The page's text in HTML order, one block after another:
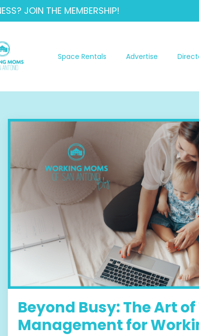
JOIN THE MEMBERSHIP!
Space Rentals Advertise
Beyond Busy: The Art
Management for